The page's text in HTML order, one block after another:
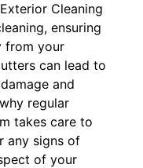
Cleaning
ensuring
from your
can lead to
and
regular
takes care to
any signs of
of your